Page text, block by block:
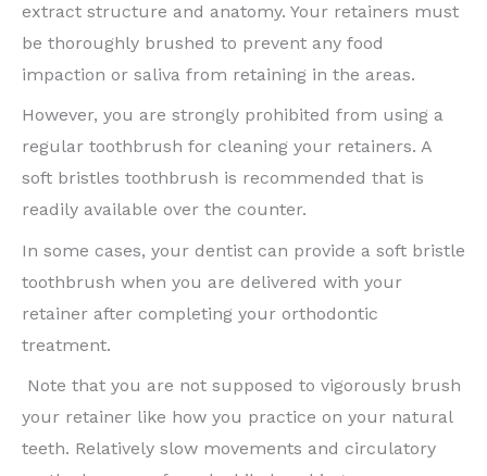
extract structure and anatomy. Your retainers must
be thoroughly brushed to prevent any food
impaction or saliva from retaining in the areas.
However, you are strongly prohibited from using a
regular toothbrush for cleaning your retainers. A
soft bristles toothbrush is recommended that is
readily available over the counter.
In some cases, your dentist can provide a soft bristle
toothbrush when you are delivered with your
retainer after completing your orthodontic
treatment.
Note that you are not supposed to vigorously brush
your retainer like how you practice on your natural
teeth. Relatively slow movements and circulatory